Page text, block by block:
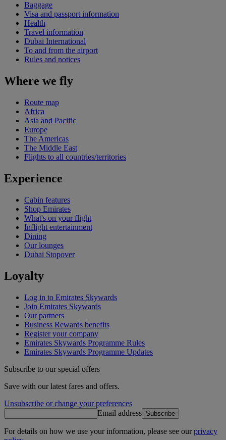
Baggage
Visa and passport information
Health
Travel information
Dubai International
To and from the airport
Rules and notices
Where we fly
Route map
Africa
Asia and Pacific
Europe
The Americas
The Middle East
Flights to all countries/territories
Experience
Cabin features
Shop Emirates
What's on your flight
Inflight entertainment
Dining
Our lounges
Dubai Stopover
Loyalty
Log in to Emirates Skywards
Join Emirates Skywards
Our partners
Business Rewards benefits
Register your company
Emirates Skywards Programme Rules
Emirates Skywards Programme Updates
Subscribe to our special offers
Save with our latest fares and offers.
Unsubscribe or change your preferences
Email address Subscribe
For details on how we use your information, please see ourprivacy